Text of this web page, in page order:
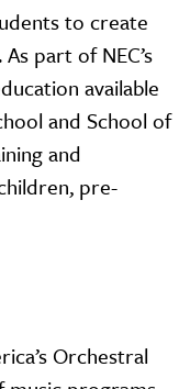
to create
part of NEC’s
available
and School of
and
pre-
Orchestral